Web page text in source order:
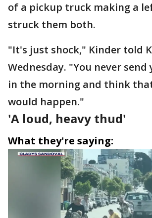
of a pickup truck making a
struck them both.
"It's just shock," Kinder told
Wednesday. "You never
in the morning and think
would happen."
'A loud, heavy thud'
What they're saying: